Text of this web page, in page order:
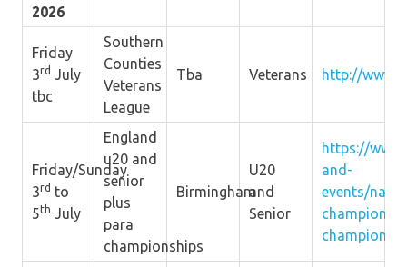
2026
Friday
3rd July
tbc
Southern
Counties
Veterans
League
Tba Veterans http://
Friday/Sunday
3rd to
5th July
England
u20 and
senior
plus
para
championships
Birmingham
U20
and
Senior
https://
and-
events/